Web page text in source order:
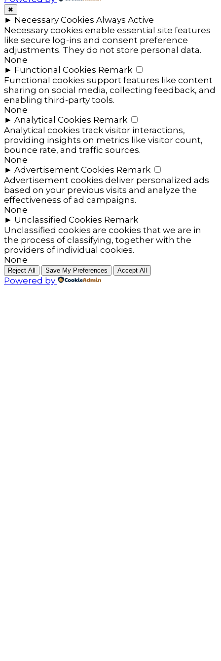
✖
► Necessary Cookies Always Active
Necessary cookies enable essential site features
like secure log-ins and consent preference
adjustments. They do not store personal data.
None
► Functional Cookies Remark
Functional cookies support features like content
sharing on social media, collecting feedback, and
enabling third-party tools.
None
► Analytical Cookies Remark
Analytical cookies track visitor interactions,
providing insights on metrics like visitor count,
bounce rate, and traffic sources.
None
► Advertisement Cookies Remark
Advertisement cookies deliver personalized ads
based on your previous visits and analyze the
effectiveness of ad campaigns.
None
► Unclassified Cookies Remark
Unclassified cookies are cookies that we are in
the process of classifying, together with the
providers of individual cookies.
None
Reject All Save My Preferences Accept All
Powered by